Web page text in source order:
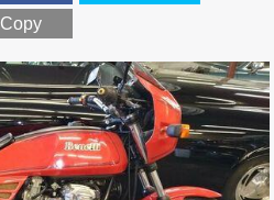
Copy